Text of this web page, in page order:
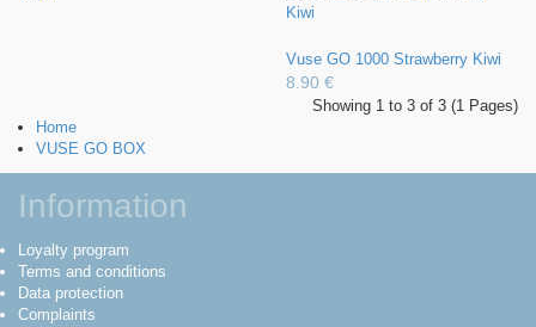
Vuse GO 1000 Strawberry Kiwi
8.90 €
Showing 1 to 3 of 3 (1 Pages)
Home
VUSE GO BOX
Information
Loyalty program
Terms and conditions
Data protection
Complaints